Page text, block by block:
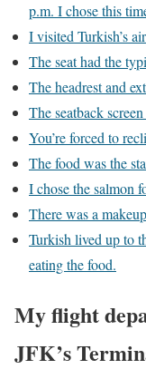
p.m. I chose this
I visited Turkish’s
The seat had the
The headrest and
The seatback
You’re forced to
The food was the
I chose the salmon
There was a
Turkish lived up to
eating the food.
My flight
JFK’s